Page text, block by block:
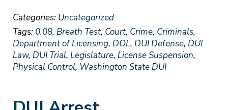
Categories: Uncategorized
Tags: 0.08, Breath Test, Court, Crime, Criminals,
Department of Licensing, DOL, DUI Defense, DUI
Law, DUI Trial, Legislature, License Suspension,
Physical Control, Washington State DUI